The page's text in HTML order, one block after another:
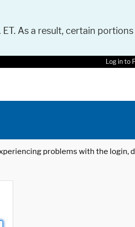
As a result, certain
Log in to
problems with the login,